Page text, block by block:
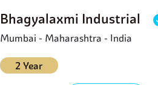
Bhagyalaxmi Industrial
Mumbai - Maharashtra - India
2 Year